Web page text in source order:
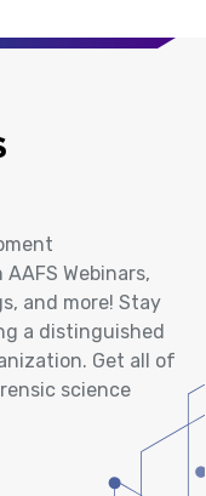
Webinars,
and more! Stay
a distinguished
Get all of
science